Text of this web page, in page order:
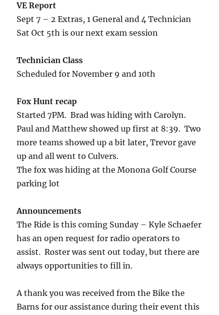
VE Report
Sept 7 – 2 Extras, 1 General and 4 Technician
Sat Oct 5th is our next exam session
Technician Class
Scheduled for November 9 and 10th
Fox Hunt recap
Started 7PM. Brad was hiding with Carolyn.
Paul and Matthew showed up first at 8:39. Two
more teams showed up a bit later, Trevor gave
up and all went to Culvers.
The fox was hiding at the Monona Golf Course
parking lot
Announcements
The Ride is this coming Sunday – Kyle Schaefer
has an open request for radio operators to
assist. Roster was sent out today, but there are
always opportunities to fill in.
A thank you was received from the Bike the
Barns for our assistance during their event this